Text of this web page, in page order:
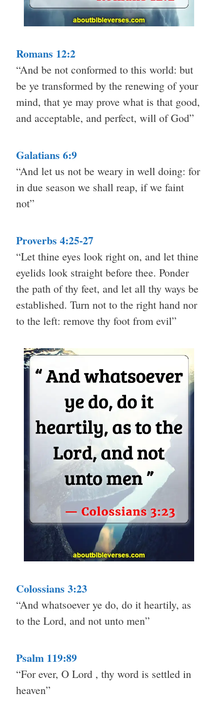
Romans 12:2
“And be not conformed to this world: but
be ye transformed by the renewing of your
mind, that ye may prove what is that good,
and acceptable, and perfect, will of God”
Galatians 6:9
“And let us not be weary in well doing: for
in due season we shall reap, if we faint
not”
Proverbs 4:25-27
“Let thine eyes look right on, and let thine
eyelids look straight before thee. Ponder
the path of thy feet, and let all thy ways be
established. Turn not to the right hand nor
to the left: remove thy foot from evil”
Colossians 3:23
“And whatsoever ye do, do it heartily, as
to the Lord, and not unto men”
Psalm 119:89
“For ever, O Lord , thy word is settled in
heaven”